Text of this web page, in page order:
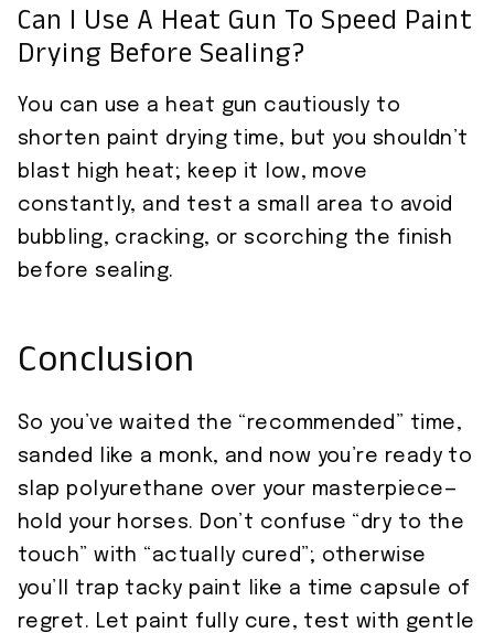
Can I Use A Heat Gun To Speed Paint
Drying Before Sealing?
You can use a heat gun cautiously to
shorten paint drying time, but you shouldn’t
blast high heat; keep it low, move
constantly, and test a small area to avoid
bubbling, cracking, or scorching the finish
before sealing.
Conclusion
So you’ve waited the “recommended” time,
sanded like a monk, and now you’re ready to
slap polyurethane over your masterpiece—
hold your horses. Don’t confuse “dry to the
touch” with “actually cured”; otherwise
you’ll trap tacky paint like a time capsule of
regret. Let paint fully cure, test with gentle